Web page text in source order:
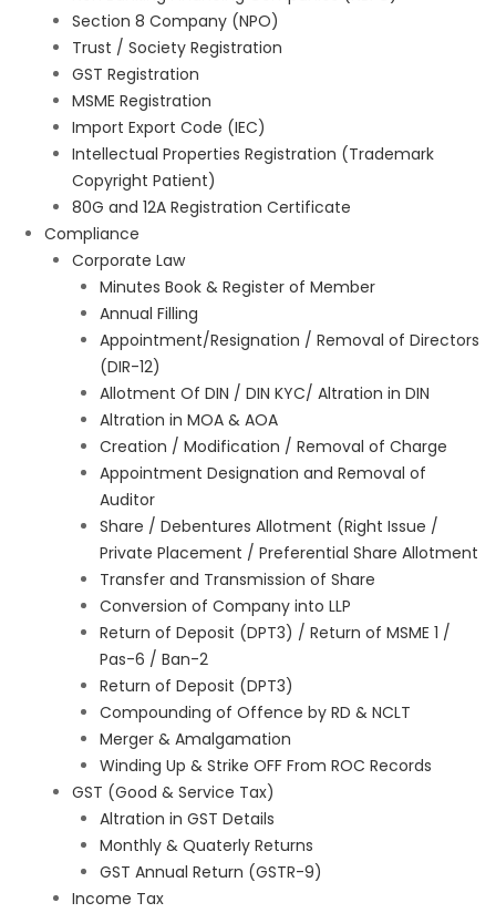
Section 8 Company (NPO)
Trust / Society Registration
GST Registration
MSME Registration
Import Export Code (IEC)
Intellectual Properties Registration (Trademark
Copyright Patient)
80G and 12A Registration Certificate
Compliance
Corporate Law
Minutes Book & Register of Member
Annual Filling
Appointment/Resignation / Removal of Directors
(DIR-12)
Allotment Of DIN / DIN KYC/ Altration in DIN
Altration in MOA & AOA
Creation / Modification / Removal of Charge
Appointment Designation and Removal of
Auditor
Share / Debentures Allotment (Right Issue /
Private Placement / Preferential Share Allotment
Transfer and Transmission of Share
Conversion of Company into LLP
Return of Deposit (DPT3) / Return of MSME 1 /
Pas-6 / Ban-2
Return of Deposit (DPT3)
Compounding of Offence by RD & NCLT
Merger & Amalgamation
Winding Up & Strike OFF From ROC Records
GST (Good & Service Tax)
Altration in GST Details
Monthly & Quaterly Returns
GST Annual Return (GSTR-9)
Income Tax